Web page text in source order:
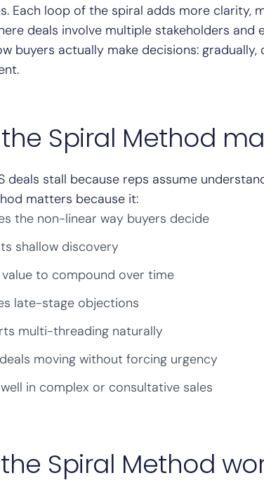
Each loop of the spiral adds more clarity,
deals involve multiple stakeholders
buyers actually make decisions:
Spiral Method
deals stall because reps assume
matters because it:
the non-linear way buyers decide
shallow discovery
to compound over time
late-stage objections
multi-threading naturally
moving without forcing urgency
in complex or consultative sales
Spiral Method